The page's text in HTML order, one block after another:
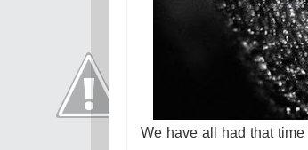
We have all had that